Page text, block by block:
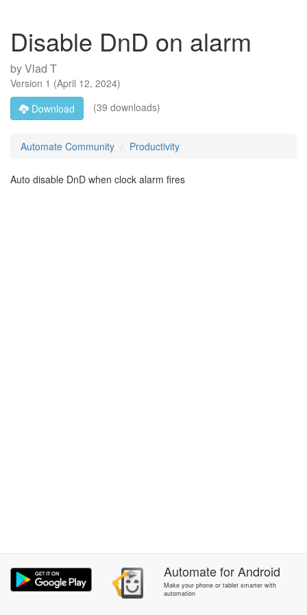
Disable DnD on alarm
byVlad T
Version 1 (April 12, 2024)
Download
(39 downloads)
Automate Community Productivity
Auto disable DnD when clock alarm fires
AutomateforAndroid
Make your phone or tablet smarter with
automation